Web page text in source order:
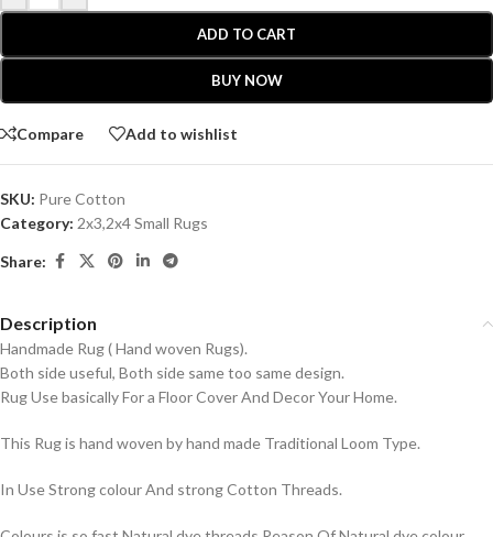
ADD TO CART
BUY NOW
Compare Add to wishlist
SKU: Pure Cotton
Category: 2x3,2x4 Small Rugs
Share:
Description
Handmade Rug ( Hand woven Rugs).
Both side useful, Both side same too same design.
Rug Use basically For a Floor Cover And Decor Your Home.
This Rug is hand woven by hand made Traditional Loom Type.
In Use Strong colour And strong Cotton Threads.